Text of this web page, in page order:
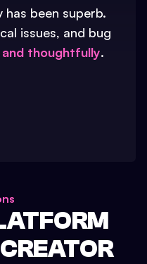
been superb.
issues, and bug
thoughtfully.